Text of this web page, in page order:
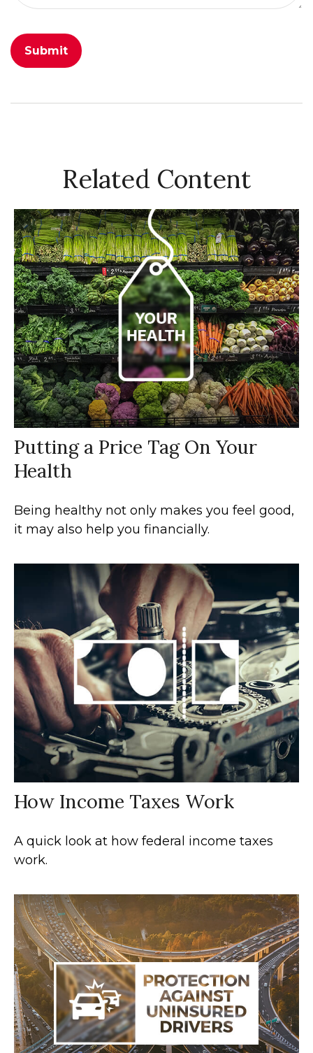
Related Content
Putting a Price Tag On Your
Health
Being healthy not only makes you feel good,
it may also help you financially.
How Income Taxes Work
A quick look at how federal income taxes
work.